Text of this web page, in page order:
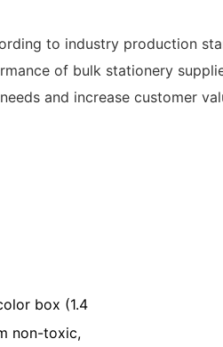
to industry production
of bulk stationery
needs and increase customer
box (1.4
non-toxic,